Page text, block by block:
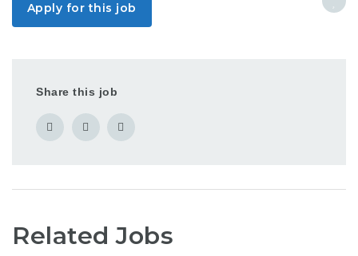
Apply for this job
Share this job
Related Jobs